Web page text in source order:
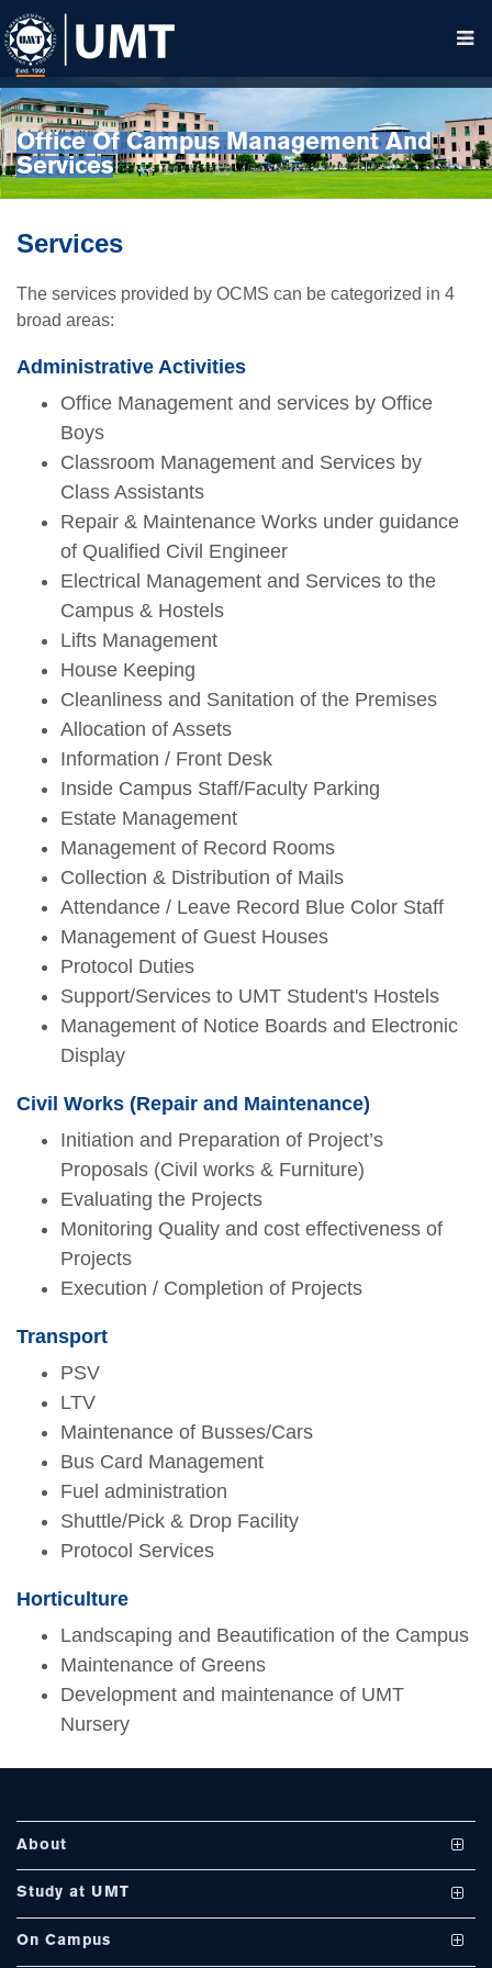
Office Of Campus Management And
Services
Services
The services provided by OCMS can be categorized in 4
broad areas:
Administrative Activities
Office Management and services by Office
Boys
Classroom Management and Services by
Class Assistants
Repair & Maintenance Works under guidance
of Qualified Civil Engineer
Electrical Management and Services to the
Campus & Hostels
Lifts Management
House Keeping
Cleanliness and Sanitation of the Premises
Allocation of Assets
Information / Front Desk
Inside Campus Staff/Faculty Parking
Estate Management
Management of Record Rooms
Collection & Distribution of Mails
Attendance / Leave Record Blue Color Staff
Management of Guest Houses
Protocol Duties
Support/Services to UMT Student's Hostels
Management of Notice Boards and Electronic
Display
Civil Works (Repair and Maintenance)
Initiation and Preparation of Project’s
Proposals (Civil works & Furniture)
Evaluating the Projects
Monitoring Quality and cost effectiveness of
Projects
Execution / Completion of Projects
Transport
PSV
LTV
Maintenance of Busses/Cars
Bus Card Management
Fuel administration
Shuttle/Pick & Drop Facility
Protocol Services
Horticulture
Landscaping and Beautification of the Campus
Maintenance of Greens
Development and maintenance of UMT
Nursery
About
Vision and Mission
Study at UMT
Undergraduate Programs
On Campus